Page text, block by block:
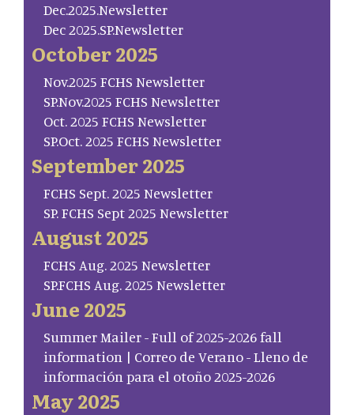
Dec.2025.Newsletter
Dec 2025.SP.Newsletter
October 2025
Nov.2025 FCHS Newsletter
SP.Nov.2025 FCHS Newsletter
Oct. 2025 FCHS Newsletter
SP.Oct. 2025 FCHS Newsletter
September 2025
FCHS Sept. 2025 Newsletter
SP. FCHS Sept 2025 Newsletter
August 2025
FCHS Aug. 2025 Newsletter
SP.FCHS Aug. 2025 Newsletter
June 2025
Summer Mailer - Full of 2025-2026 fall
information | Correo de Verano - Lleno de
información para el otoño 2025-2026
May 2025